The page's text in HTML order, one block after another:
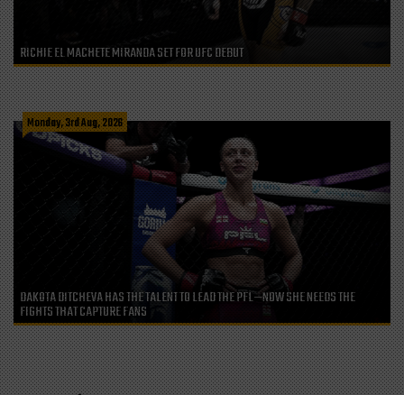
RICHIE EL MACHETE MIRANDA SET FOR UFC DEBUT
Monday, 3rd Aug, 2026
DAKOTA DITCHEVA HAS THE TALENT TO LEAD THE PFL—NOW SHE NEEDS THE
FIGHTS THAT CAPTURE FANS